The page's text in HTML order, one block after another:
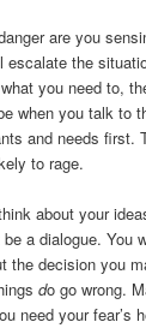
are you
escalate the
you need to,
when you talk to
and needs first.
to rage.
about your
a dialogue. You
the decision you
do go wrong.
need your fear’s